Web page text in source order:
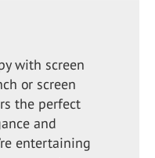
with screen
or screen
the perfect
and
entertaining